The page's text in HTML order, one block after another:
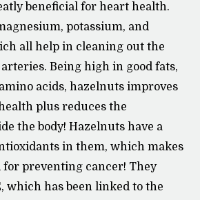
beneficial for heart health.
potassium, and
all help in cleaning out the
arteries. Being high in good fats,
acids, hazelnuts improves
plus reduces the
the body! Hazelnuts have a
in them, which makes
for preventing cancer! They
which has been linked to the